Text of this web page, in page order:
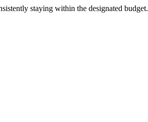
staying within the designated budget.